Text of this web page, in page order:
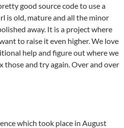
good source code to use a
is old, mature and all the minor
away. It is a project where
to raise it even higher. We love
help and figure out where we
those and try again. Over and over
which took place in August